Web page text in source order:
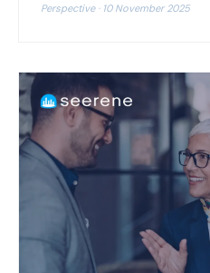
Perspective · 10 November 2025